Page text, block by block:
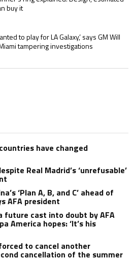
buy it
‘only wanted to play for LA Galaxy,’
to play for LA Galaxy,’ says GM Will
tampering investigations
have changed
Real Madrid’s ‘unrefusable’
‘Plan A, B, and C’ ahead of
AFA president
future cast into doubt by AFA
America hopes: ‘It’s his
to cancel another
cancellation of the summer